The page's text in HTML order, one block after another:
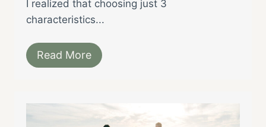
I realized that choosing just 3
characteristics...
Read More